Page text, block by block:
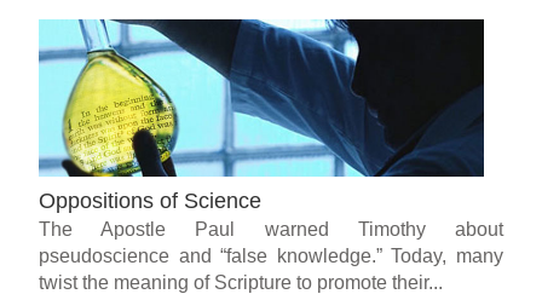
Oppositions of Science
The Apostle Paul warned Timothy about
pseudoscience and “false knowledge.” Today, many
twist the meaning of Scripture to promote their...